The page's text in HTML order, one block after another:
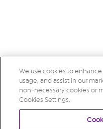
We use cookies to
usage, and assist in our
non-necessary cookies or
Cookies Settings.